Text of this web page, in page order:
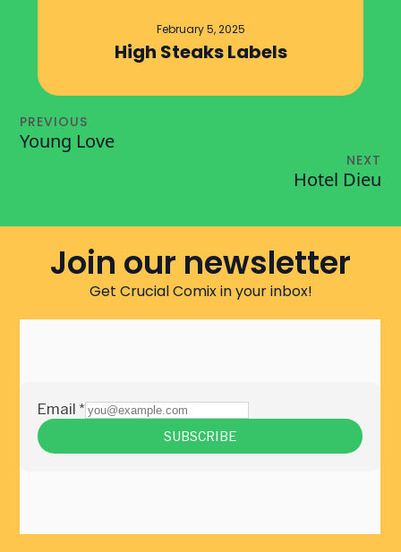
February 5, 2025
High Steaks Labels
PREVIOUS
Young Love
NEXT
Hotel Dieu
Join our newsletter
Get Crucial Comix in your inbox!